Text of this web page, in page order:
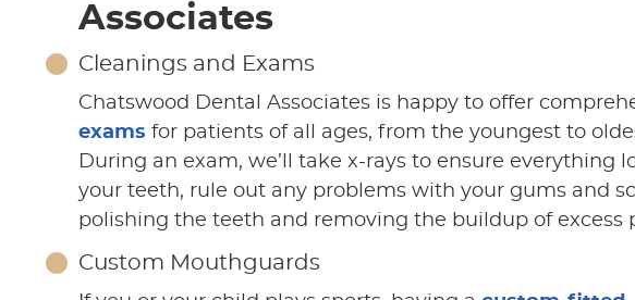
Associates
Cleanings and Exams
Chatswood Dental Associates is happy to offer
exams for patients of all ages, from the youngest to
During an exam, we’ll take x-rays to ensure everything
your teeth, rule out any problems with your gums and
polishing the teeth and removing the buildup of excess
Custom Mouthguards